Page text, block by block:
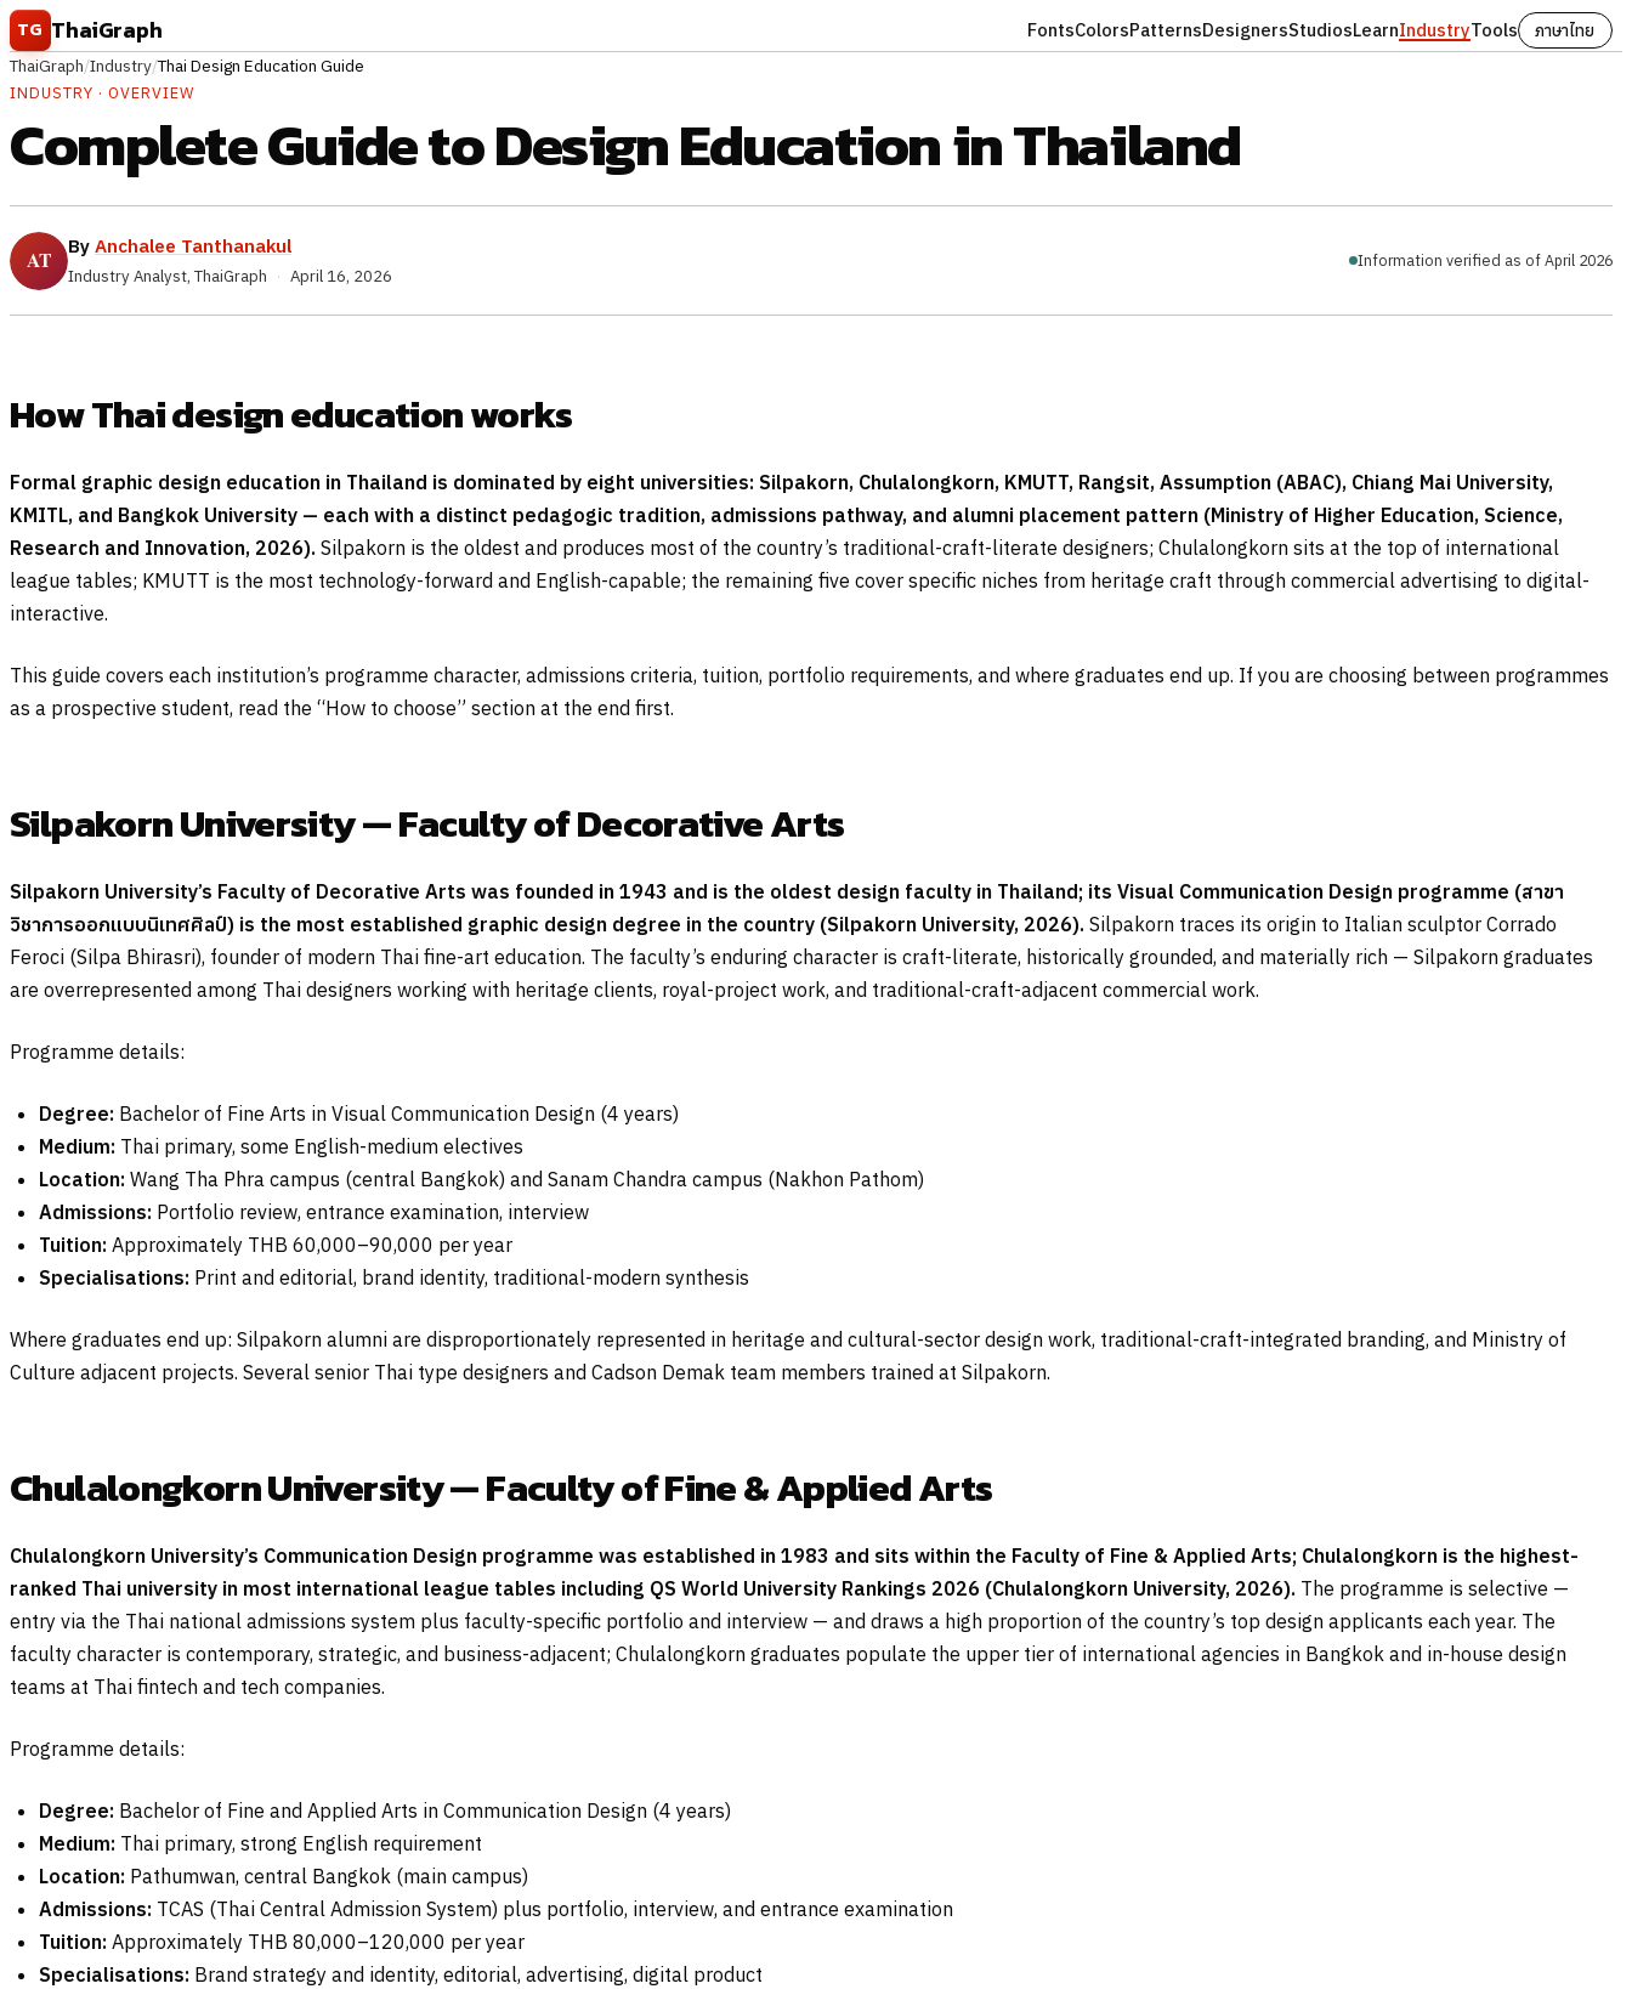
Skip to content
TG ThaiGraph FontsColorsPatternsDesignersStudiosLearnIndustryTools
ภาษาไทย
ThaiGraph/Industry/Thai Design Education Guide
INDUSTRY · OVERVIEW
Complete Guide to Design Education in Thailand
By Anchalee Tanthanakul
Industry Analyst, ThaiGraph · April 16, 2026
Information verified as of April 2026
How Thai design education works
Formal graphic design education in Thailand is dominated by eight universities: Silpakorn, Chulalongkorn, KMUTT, Rangsit, Assumption (ABAC), Chiang Mai University,
KMITL, and Bangkok University — each with a distinct pedagogic tradition, admissions pathway, and alumni placement pattern (Ministry of Higher Education, Science,
Research and Innovation, 2026). Silpakorn is the oldest and produces most of the country’s traditional-craft-literate designers; Chulalongkorn sits at the top of international
league tables; KMUTT is the most technology-forward and English-capable; the remaining five cover specific niches from heritage craft through commercial advertising to digital-
interactive.
This guide covers each institution’s programme character, admissions criteria, tuition, portfolio requirements, and where graduates end up. If you are choosing between programmes
as a prospective student, read the “How to choose” section at the end first.
Silpakorn University — Faculty of Decorative Arts
Silpakorn University’s Faculty of Decorative Arts was founded in 1943 and is the oldest design faculty in Thailand; its Visual Communication Design programme (สาขา
วิชาการออกแบบนิเทศศิลป์) is the most established graphic design degree in the country (Silpakorn University, 2026). Silpakorn traces its origin to Italian sculptor Corrado
Feroci (Silpa Bhirasri), founder of modern Thai fine-art education. The faculty’s enduring character is craft-literate, historically grounded, and materially rich — Silpakorn graduates
are overrepresented among Thai designers working with heritage clients, royal-project work, and traditional-craft-adjacent commercial work.
Programme details:
Degree: Bachelor of Fine Arts in Visual Communication Design (4 years)
Medium: Thai primary, some English-medium electives
Location: Wang Tha Phra campus (central Bangkok) and Sanam Chandra campus (Nakhon Pathom)
Admissions: Portfolio review, entrance examination, interview
Tuition: Approximately THB 60,000–90,000 per year
Specialisations: Print and editorial, brand identity, traditional-modern synthesis
Where graduates end up: Silpakorn alumni are disproportionately represented in heritage and cultural-sector design work, traditional-craft-integrated branding, and Ministry of
Culture adjacent projects. Several senior Thai type designers and Cadson Demak team members trained at Silpakorn.
Chulalongkorn University — Faculty of Fine & Applied Arts
Chulalongkorn University’s Communication Design programme was established in 1983 and sits within the Faculty of Fine & Applied Arts; Chulalongkorn is the highest-
ranked Thai university in most international league tables including QS World University Rankings 2026 (Chulalongkorn University, 2026). The programme is selective —
entry via the Thai national admissions system plus faculty-specific portfolio and interview — and draws a high proportion of the country’s top design applicants each year. The
faculty character is contemporary, strategic, and business-adjacent; Chulalongkorn graduates populate the upper tier of international agencies in Bangkok and in-house design
teams at Thai fintech and tech companies.
Programme details:
Degree: Bachelor of Fine and Applied Arts in Communication Design (4 years)
Medium: Thai primary, strong English requirement
Location: Pathumwan, central Bangkok (main campus)
Admissions: TCAS (Thai Central Admission System) plus portfolio, interview, and entrance examination
Tuition: Approximately THB 80,000–120,000 per year
Specialisations: Brand strategy and identity, editorial, advertising, digital product